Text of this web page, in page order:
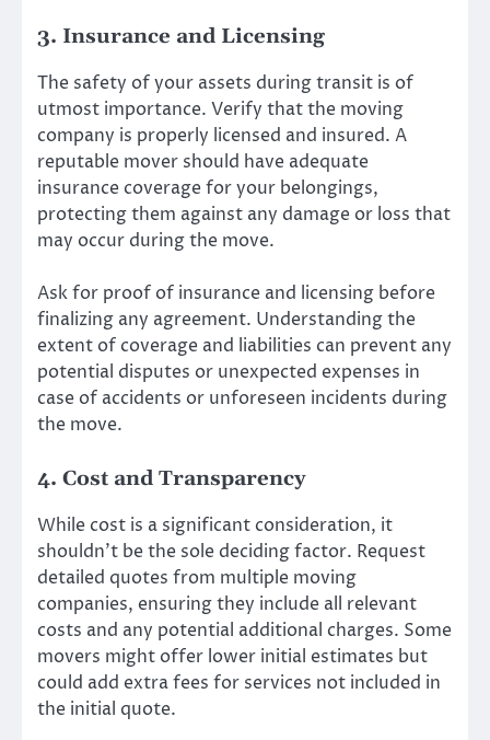
3. Insurance and Licensing
The safety of your assets during transit is of
utmost importance. Verify that the moving
company is properly licensed and insured. A
reputable mover should have adequate
insurance coverage for your belongings,
protecting them against any damage or loss that
may occur during the move.
Ask for proof of insurance and licensing before
finalizing any agreement. Understanding the
extent of coverage and liabilities can prevent any
potential disputes or unexpected expenses in
case of accidents or unforeseen incidents during
the move.
4. Cost and Transparency
While cost is a significant consideration, it
shouldn’t be the sole deciding factor. Request
detailed quotes from multiple moving
companies, ensuring they include all relevant
costs and any potential additional charges. Some
movers might offer lower initial estimates but
could add extra fees for services not included in
the initial quote.